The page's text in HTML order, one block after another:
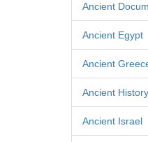
Ancient
Ancient Egypt
Ancient
Ancient History
Ancient Israel